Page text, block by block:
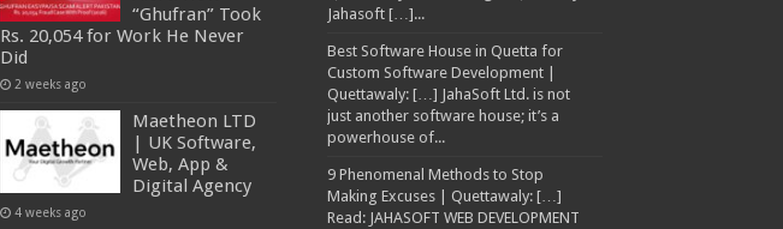
“Ghufran” Took
Rs. 20,054 for Work He Never
Did
2 weeks ago
Maetheon LTD
| UK Software,
Web, App &
Digital Agency
4 weeks ago
Jahasoft […]...
Best Software House in Quetta for
Custom Software Development |
Quettawaly: […] JahaSoft Ltd. is not
just another software house; it’s a
powerhouse of...
9 Phenomenal Methods to Stop
Making Excuses | Quettawaly: […]
Read: JAHASOFT WEB DEVELOPMENT